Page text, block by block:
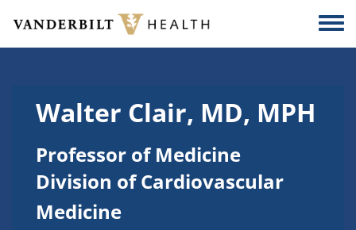
Skip to main content
Walter Clair, MD, MPH
Professor of Medicine
Division of Cardiovascular
Medicine